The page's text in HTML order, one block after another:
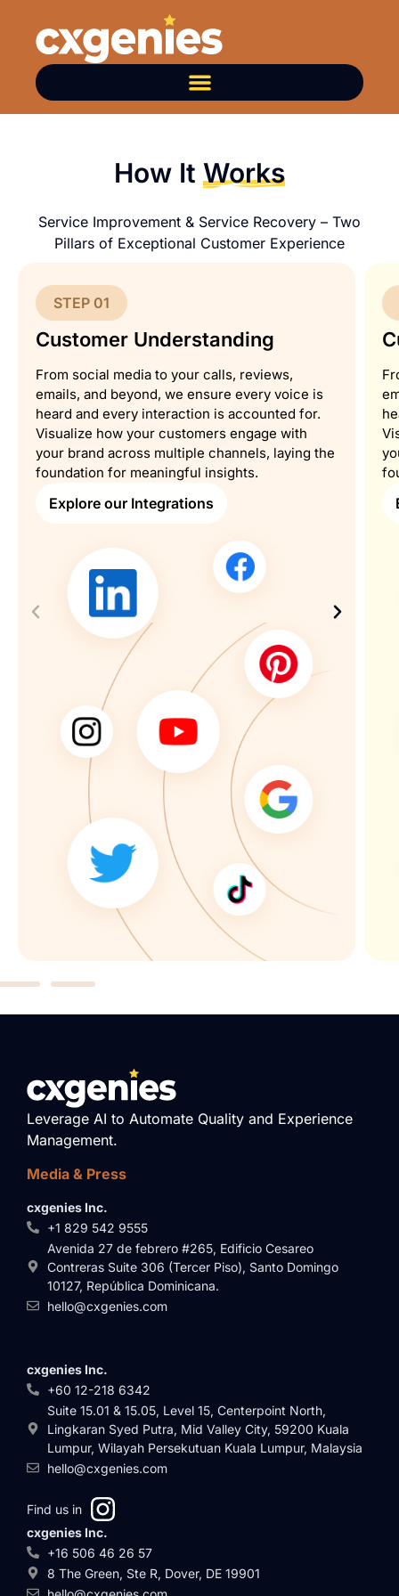
How It Works
Service Improvement & Service Recovery – Two
Pillars of Exceptional Customer Experience
STEP 01
Customer Understanding
From social media to your calls, reviews,
emails, and beyond, we ensure every voice is
heard and every interaction is accounted for.
Visualize how your customers engage with
your brand across multiple channels, laying the
foundation for meaningful insights.
Explore our Integrations
Leverage AI to Automate Quality and Experience
Management.
Media & Press
cxgenies Inc.
+1 829 542 9555
Avenida 27 de febrero #265, Edificio Cesareo
Contreras Suite 306 (Tercer Piso), Santo Domingo
10127, República Dominicana.
hello@cxgenies.com
cxgenies Inc.
+60 12-218 6342
Suite 15.01 & 15.05, Level 15, Centerpoint North,
Lingkaran Syed Putra, Mid Valley City, 59200 Kuala
Lumpur, Wilayah Persekutuan Kuala Lumpur, Malaysia
hello@cxgenies.com
Find us in
cxgenies Inc.
+16 506 46 26 57
8 The Green, Ste R, Dover, DE 19901